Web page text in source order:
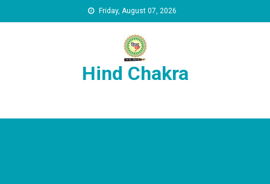
Friday, August 07, 2026
Hind Chakra